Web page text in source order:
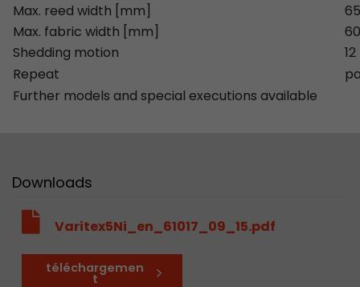
Max. reed width [mm]
65
Max. fabric width [mm]
Shedding motion
12
Repeat
Further models and special executions available
Downloads
Varitex5Ni_en_61017_09_15.pdf
téléchargemen
t